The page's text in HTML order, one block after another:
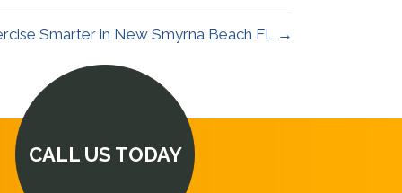
Smarter in New Smyrna Beach FL →
CALL US TODAY